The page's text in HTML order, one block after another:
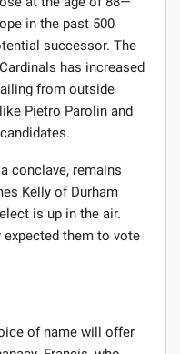
in the past 500
successor. The
has increased
from outside
Pietro Parolin and
conclave, remains
Kelly of Durham
is up in the air.
expected them to vote
of name will offer